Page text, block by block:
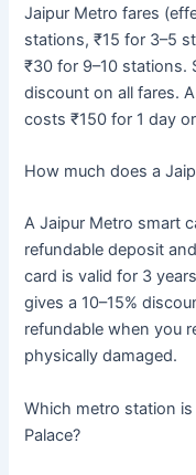
Jaipur Metro fares
stations, ₹15 for 3–5
₹30 for 9–10 stations.
discount on all fares.
costs ₹150 for 1 day
How much does a
A Jaipur Metro smart
refundable deposit
card is valid for 3
gives a 10–15%
refundable when you
physically damaged.
Which metro station
Palace?